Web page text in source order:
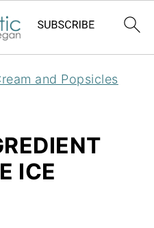
and Popsicles
ICE